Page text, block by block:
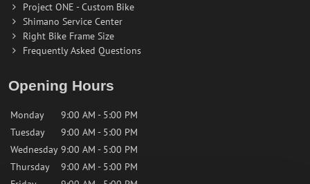
Project ONE - Custom Bike
Shimano Service Center
Right Bike Frame Size
Frequently Asked Questions
Opening Hours
Monday
9:00 AM - 5:00 PM
Tuesday
9:00 AM - 5:00 PM
Wednesday 9:00 AM - 5:00 PM
Thursday
9:00 AM - 5:00 PM